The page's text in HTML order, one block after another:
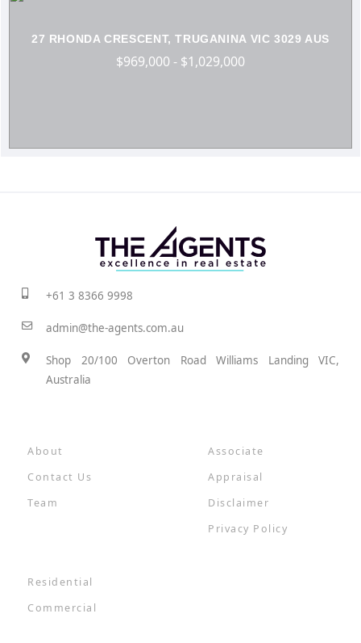
27 RHONDA CRESCENT, TRUGANINA VIC 3029 AUS
$969,000 - $1,029,000
+61 3 8366 9998
admin@the-agents.com.au
Shop 20/100 Overton Road Williams Landing VIC,
Australia
About
Contact Us
Team
Associate
Appraisal
Disclaimer
Privacy Policy
Residential
Commercial